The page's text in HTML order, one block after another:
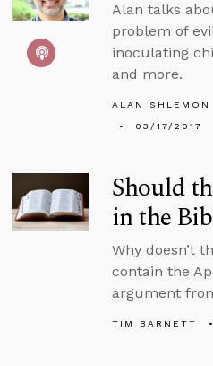
Alan talks
problem of
inoculating
and more.
ALAN SHLEMON
03/17/2017
Should
in the
Why doesn’t
contain the
argument
TIM BARNETT